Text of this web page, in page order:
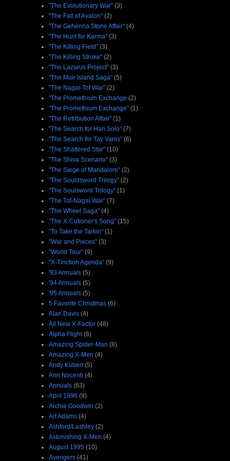
"The Evolutionary War" (3)
"The Fall of Avalon" (2)
"The Gehenna Stone Affair" (4)
"The Hunt for Karma" (3)
"The Killing Field" (3)
"The Killing Stroke" (2)
"The Lazarus Project" (3)
"The Muir Island Saga" (5)
"The Nagai-Tof War" (2)
"The Promethium Exchange (2)
"The Promethium Exchange" (1)
"The Retribution Affair" (1)
"The Search for Han Solo" (7)
"The Search for Tay Vanis" (6)
"The Shattered Star" (10)
"The Shiva Scenario" (3)
"The Siege of Mandalore" (2)
"The Souldsword Trilogy" (2)
"The Soulsword Trilogy" (1)
"The Tof-Nagai War" (7)
"The Wheel Saga" (4)
"The X-Cutioner's Song" (15)
"To Take the Tarkin" (1)
"War and Pieces" (3)
"World Tour" (9)
"X-Tinction Agenda" (9)
'93 Annuals (5)
'94 Annuals (5)
'95 Annuals (5)
5 Favorite Christmas (6)
Alan Davis (4)
All New X-Factor (48)
Alpha Flight (6)
Amazing Spider-Man (8)
Amazing X-Men (4)
Andy Kubert (5)
Ann Nocenti (4)
Annuals (63)
April 1996 (9)
Archie Goodwin (2)
Art Adams (4)
Ashford/Lashley (2)
Astonishing X-Men (4)
August 1995 (10)
Avengers (41)